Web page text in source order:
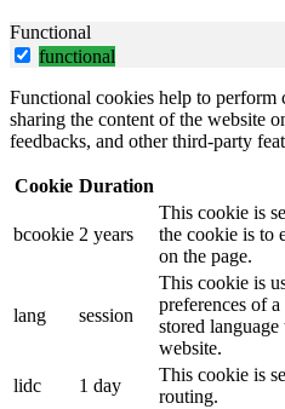
Functional
functional
Functional cookies help to
sharing the content of the website
feedbacks, and other third-party
Cookie Duration
bcookie 2 years
This cookie is
the cookie is to
on the page.
lang session
This cookie is
preferences of
stored
website.
lidc
1 day
This cookie is
routing.